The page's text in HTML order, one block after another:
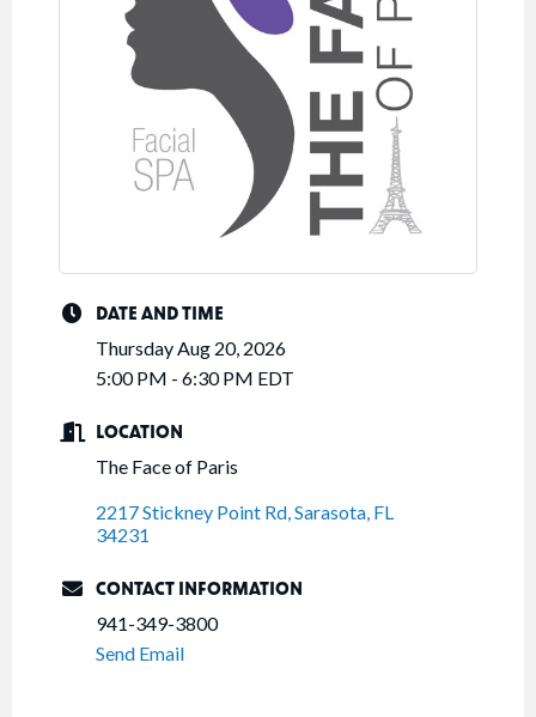
DATE AND TIME
Thursday Aug 20, 2026
5:00 PM - 6:30 PM EDT
LOCATION
The Face of Paris
2217 Stickney Point Rd Sarasota FL
34231
CONTACT INFORMATION
941-349-3800
Send Email